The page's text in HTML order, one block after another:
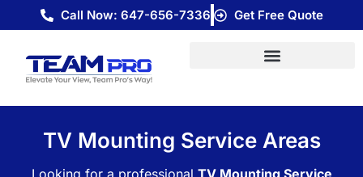
to
Call Now: 647-656-7336 Get Free Quote
TV Mounting Service Areas
Looking for a professional TV Mounting Service